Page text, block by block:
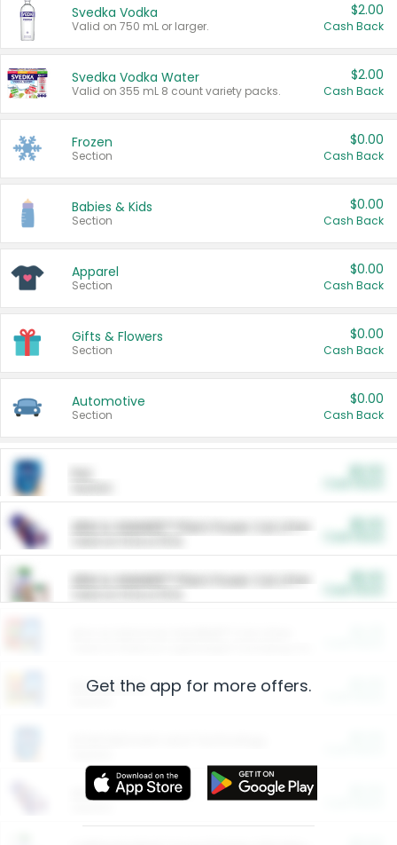
Svedka Vodka
Valid on 750 mL or larger.
$2.00
Cash Back
Svedka Vodka Water
Valid on 355 mL 8 count variety packs.
$2.00
Cash Back
Frozen
Section
$0.00
Cash Back
Babies & Kids
Section
$0.00
Cash Back
Apparel
Section
$0.00
Cash Back
Gifts & Flowers
Section
$0.00
Cash Back
Automotive
Section
$0.00
Cash Back
ARM & HAMMER™ Plant Power Cat Litter
ARM & HAMMER™ Plant Power Cat Litter
Restaurants
More Ways to Save
Get the app for more offers.